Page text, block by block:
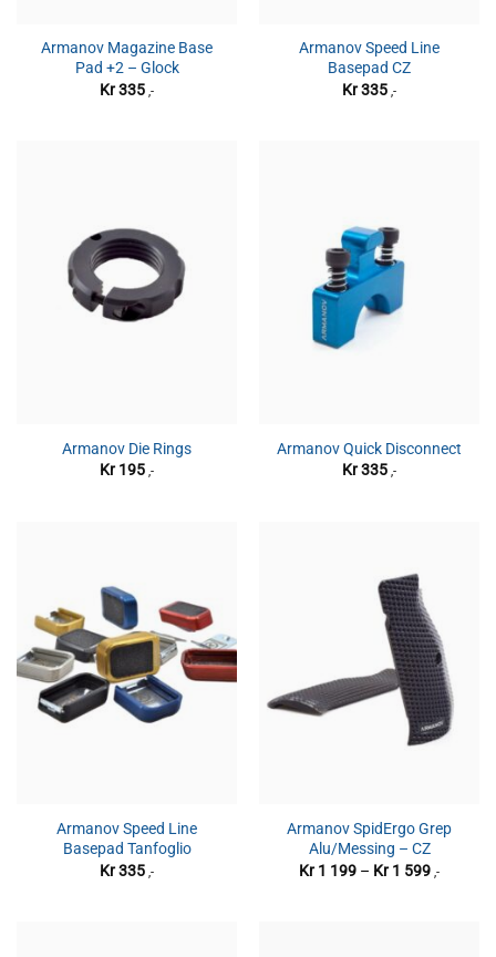
Armanov Magazine Base
Pad +2 – Glock
Kr335 ,-
Armanov Speed Line
Basepad CZ
Kr335 ,-
Armanov Die Rings
Kr195 ,-
Armanov Quick Disconnect
Kr335 ,-
Armanov Speed Line
Basepad Tanfoglio
Kr335 ,-
Armanov SpidErgo Grep
Alu/Messing – CZ
Kr1 199 – Kr1 599
Kr 1
,-